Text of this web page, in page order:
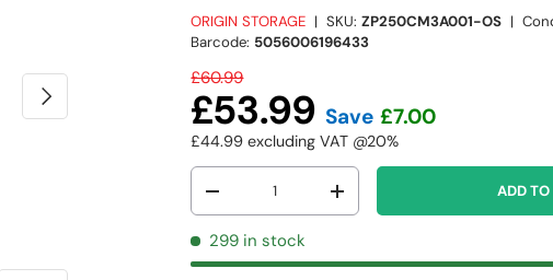
NEXT
ORIGIN STORAGE |SKU: ZP250CM3A001-OS |
Barcode: 5056006196433
£60.99
£53.99 Save £7.00
£44.99excluding VAT @20%
Qty
-
+ ADD
299 in stock